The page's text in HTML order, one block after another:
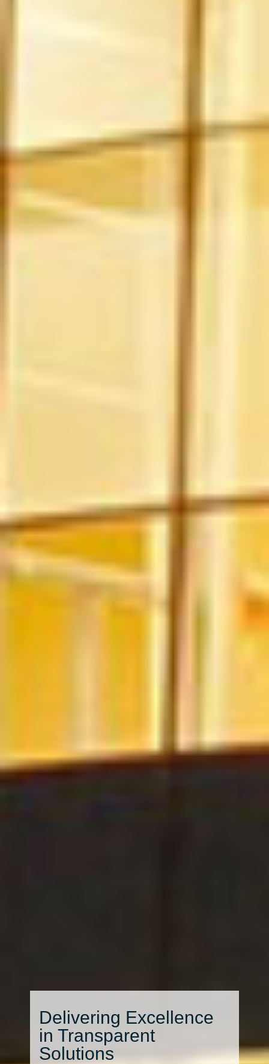
Delivering Excellence
in Transparent
Solutions